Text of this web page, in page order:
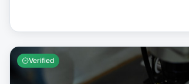
Verified